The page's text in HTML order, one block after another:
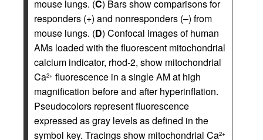
mouse lungs. (C) Bars show comparisons for
responders (+) and nonresponders (–) from
mouse lungs. (D) Confocal images of human
AMs loaded with the fluorescent mitochondrial
calcium indicator, rhod-2, show mitochondrial
Ca2+ fluorescence in a single AM at high
magnification before and after hyperinflation.
Pseudocolors represent fluorescence
expressed as gray levels as defined in the
symbol key. Tracings show mitochondrial Ca2+